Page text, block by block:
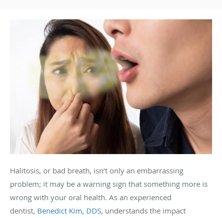
Halitosis, or bad breath, isn’t only an embarrassing
problem; it may be a warning sign that something more is
wrong with your oral health. As an experienced
dentist, Benedict Kim, DDS, understands the impact